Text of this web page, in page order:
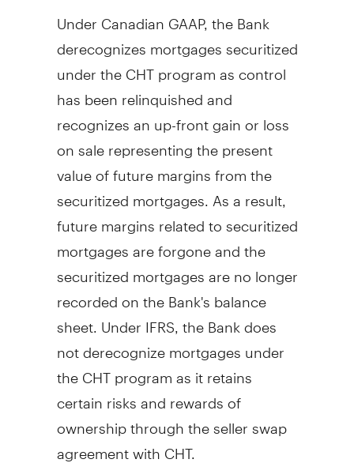
Under Canadian GAAP, the Bank
derecognizes mortgages securitized
under the CHT program as control
has been relinquished and
recognizes an up-front gain or loss
on sale representing the present
value of future margins from the
securitized mortgages. As a result,
future margins related to securitized
mortgages are forgone and the
securitized mortgages are no longer
recorded on the Bank's balance
sheet. Under IFRS, the Bank does
not derecognize mortgages under
the CHT program as it retains
certain risks and rewards of
ownership through the seller swap
agreement with CHT.